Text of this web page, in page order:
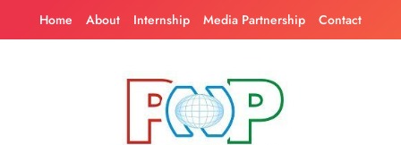
Home About Internship Media Partnership Contact